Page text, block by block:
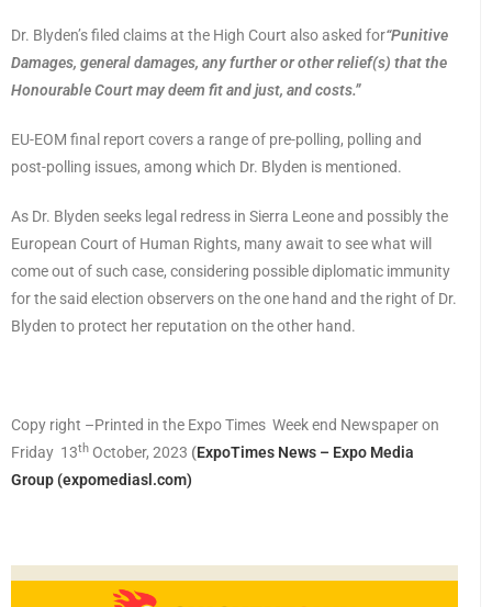
Dr. Blyden’s filed claims at the High Court also asked for“Punitive
Damages, general damages, any further or other relief(s) that the
Honourable Court may deem fit and just, and costs.”
EU-EOM final report covers a range of pre-polling, polling and
post-polling issues, among which Dr. Blyden is mentioned.
As Dr. Blyden seeks legal redress in Sierra Leone and possibly the
European Court of Human Rights, many await to see what will
come out of such case, considering possible diplomatic immunity
for the said election observers on the one hand and the right of Dr.
Blyden to protect her reputation on the other hand.
Copy right –Printed in the Expo Times Week end Newspaper on
Friday 13th October, 2023 (ExpoTimes News – Expo Media
Group (expomediasl.com)